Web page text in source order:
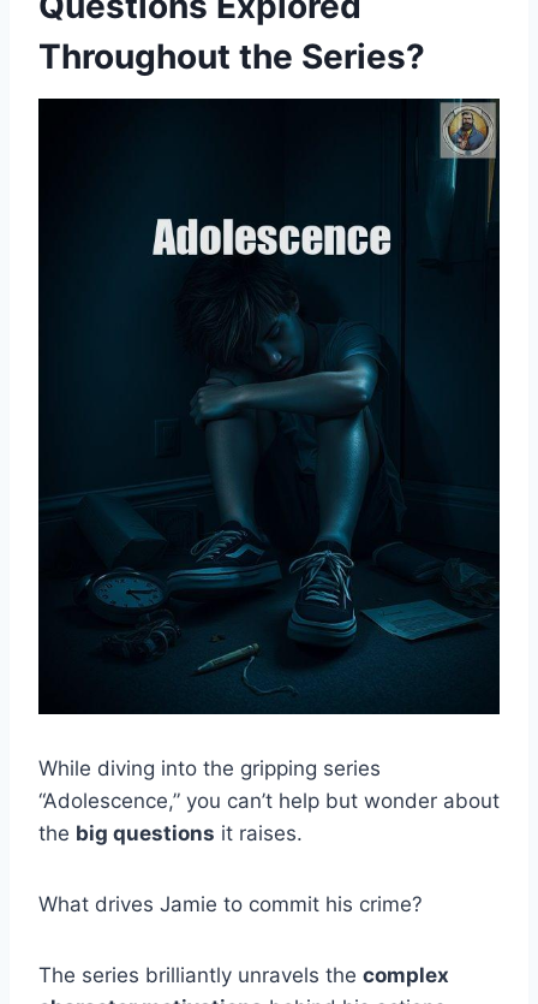
Throughout the Series?
While diving into the gripping series
“Adolescence,” you can’t help but wonder about
the big questions it raises.
What drives Jamie to commit his crime?
The series brilliantly unravels the complex